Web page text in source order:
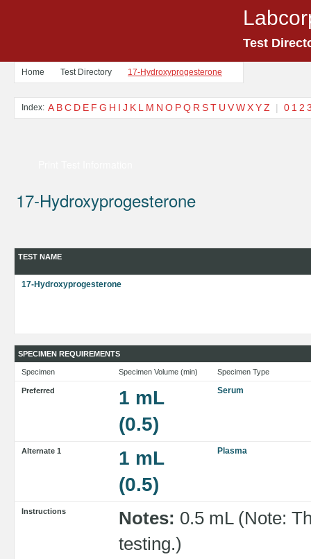
Test
Home Test Directory 17-Hydroxyprogesterone
Index: A BC D E F G H I J K L M N O PQ R ST U VWXYZ | 0 1 2
17-Hydroxyprogesterone
TEST NAME
17-Hydroxyprogesterone
SPECIMEN REQUIREMENTS
Specimen Specimen Volume (min) Specimen Type
Preferred
1 mL
(0.5)
Serum
Alternate 1
1 mL
(0.5)
Plasma
Instructions Notes: 0.5 mL (Note:
testing.)